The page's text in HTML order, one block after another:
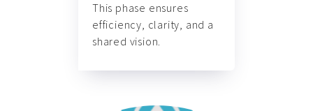
This phase ensures
efficiency, clarity, and a
shared vision.